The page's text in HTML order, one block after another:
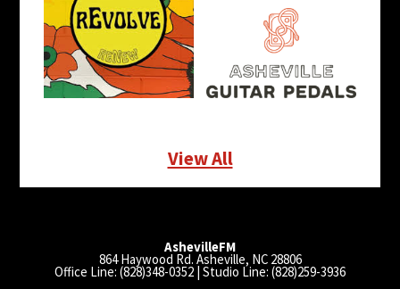
View All
AshevilleFM
864 Haywood Rd. Asheville, NC 28806
Office Line: (828)348-0352 | Studio Line: (828)259-3936